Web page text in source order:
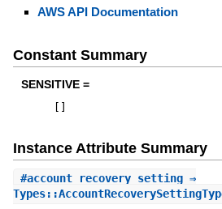
AWS API Documentation
Constant Summary
SENSITIVE =
Instance Attribute Summary
#account_recovery_setting⇒